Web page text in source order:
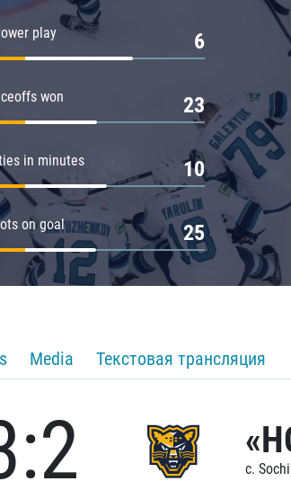
play 6
won 23
in minutes 10
on goal 25
Media Текстовая трансляция
c. Sochi